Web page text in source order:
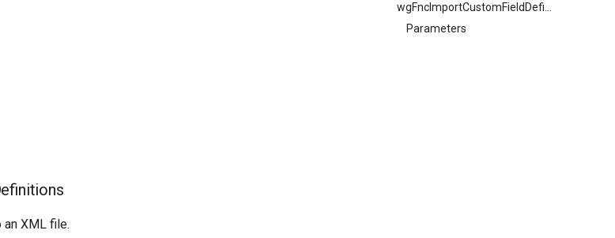
wgFncImportCustomFieldDefinitions
Parameters
XML file.